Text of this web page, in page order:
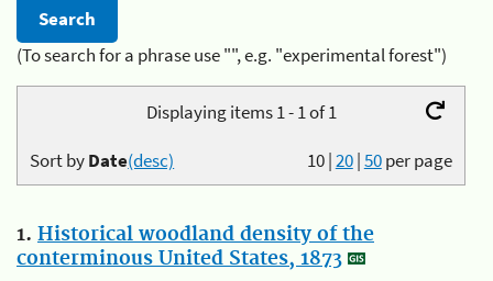
(To search for a phrase use "", e.g. "experimental forest")
Displaying items 1 - 1 of 1
10|20|50per page
Sort byDate(desc)
1. Historical woodland density of the
conterminous United States, 1873